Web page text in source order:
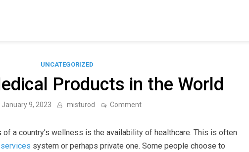
UNCATEGORIZED
Products in the World
January 9, 2023 misturod Commenton
Medical
Products
in
a country’s wellness is the availability of healthcare. This is often
system or perhaps private one. Some people choose to